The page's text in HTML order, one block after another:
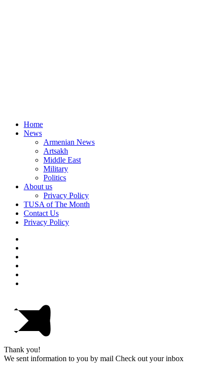
Home
News
Armenian News
Artsakh
Middle East
Military
Politics
About us
Privacy Policy
TUSA of The Month
Contact Us
Privacy Policy
Thank you!
We sent information to you by mail Check out your inbox